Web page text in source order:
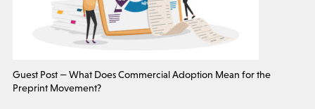
Guest Post — What Does Commercial Adoption Mean for the
Preprint Movement?